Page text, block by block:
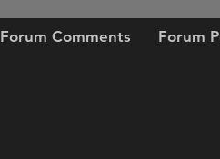
Forum Comments Forum